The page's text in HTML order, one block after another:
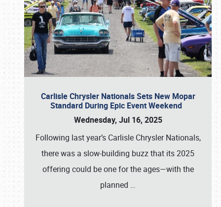
Carlisle Chrysler Nationals Sets New Mopar
Standard During Epic Event Weekend
Wednesday, Jul 16, 2025
Following last year’s Carlisle Chrysler Nationals,
there was a slow-building buzz that its 2025
offering could be one for the ages—with the
planned …